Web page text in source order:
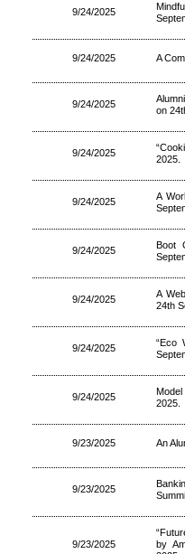
9/24/2025
9/24/2025 A
9/24/2025
on
9/24/2025
2025.
9/24/2025
A
9/24/2025
Boot
9/24/2025
A
24th
9/24/2025
“Eco
9/24/2025
2025.
9/23/2025 An
9/23/2025
9/23/2025
by